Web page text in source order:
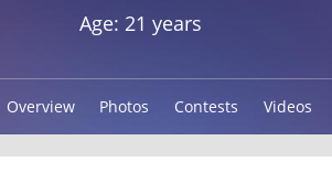
Age: 21 years
Overview Photos Contests Videos